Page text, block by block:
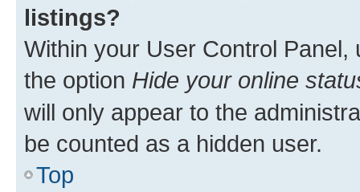
listings?
Within your User Control Panel,
the option Hide your online
will only appear to the
be counted as a hidden user.
Top